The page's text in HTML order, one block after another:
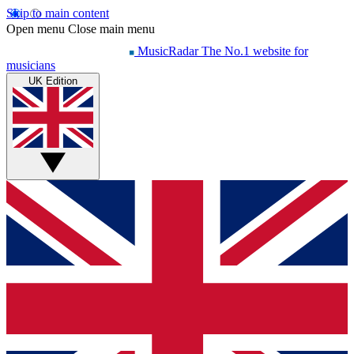
Skip to main content
Open menu Close main menu
MusicRadar The No.1 website for
musicians
UK Edition